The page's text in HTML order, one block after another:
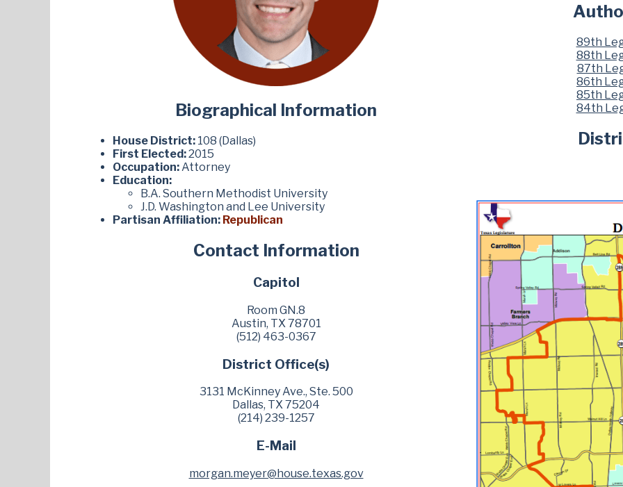
Biographical Information
House District: 108 (Dallas)
First Elected:2015
Occupation:Attorney
Education:
B.A. Southern Methodist University
J.D. Washington and Lee University
Partisan Affiliation: Republican
Contact Information
Capitol
Room GN.8
Austin, TX 78701
(512) 463-0367
District Office(s)
3131 McKinney Ave., Ste. 500
Dallas, TX 75204
(214) 239-1257
E-Mail
morgan.meyer@house.texas.gov
89th
88th
87th
86th
85th
84th